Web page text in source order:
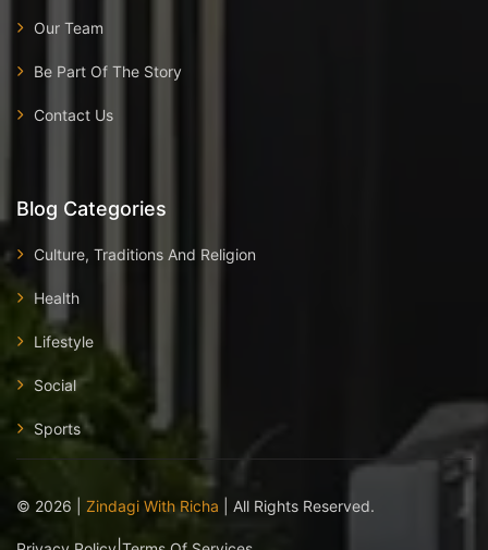
Our Team
Be Part Of The Story
Contact Us
Blog Categories
Culture, Traditions And Religion
Health
Lifestyle
Social
Sports
© 2026 Zindagi With Richa | All Rights Reserved.